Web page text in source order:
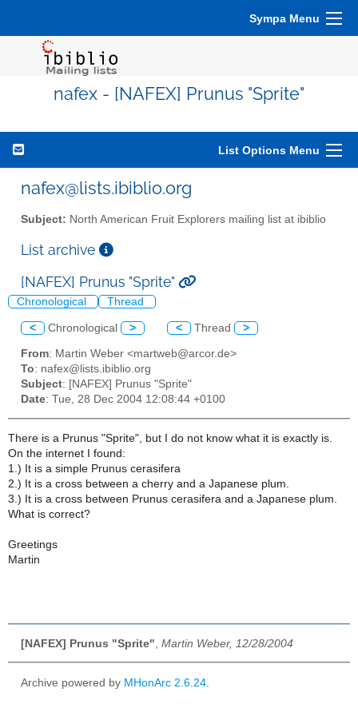
Sympa Menu
nafex - [NAFEX] Prunus "Sprite"
List Options Menu
nafex@lists.ibiblio.org
Subject: North American Fruit Explorers mailing list at ibiblio
List archive
[NAFEX] Prunus "Sprite"
Chronological Thread
< Chronological > < Thread >
From: Martin Weber <martweb@arcor.de>
To: nafex@lists.ibiblio.org
Subject: [NAFEX] Prunus "Sprite"
Date: Tue, 28 Dec 2004 12:08:44 +0100
There is a Prunus "Sprite", but I do not know what it is exactly is.
On the internet I found:
1.) It is a simple Prunus cerasifera
2.) It is a cross between a cherry and a Japanese plum.
3.) It is a cross between Prunus cerasifera and a Japanese plum.
What is correct?
Greetings
Martin
[NAFEX] Prunus "Sprite" Martin Weber, 12/28/2004
Archive powered by MHonArc 2.6.24